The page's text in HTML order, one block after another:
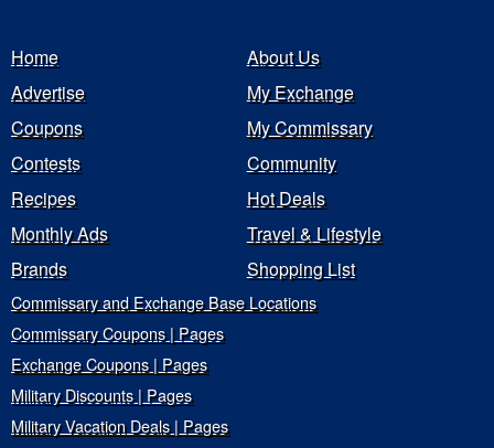
Home
About Us
Advertise
My Exchange
Coupons
My Commissary
Contests
Community
Recipes
Hot Deals
Monthly Ads
Travel & Lifestyle
Brands
Shopping List
Commissary and Exchange Base Locations
Commissary Coupons | Pages
Exchange Coupons | Pages
Military Discounts | Pages
Military Vacation Deals | Pages